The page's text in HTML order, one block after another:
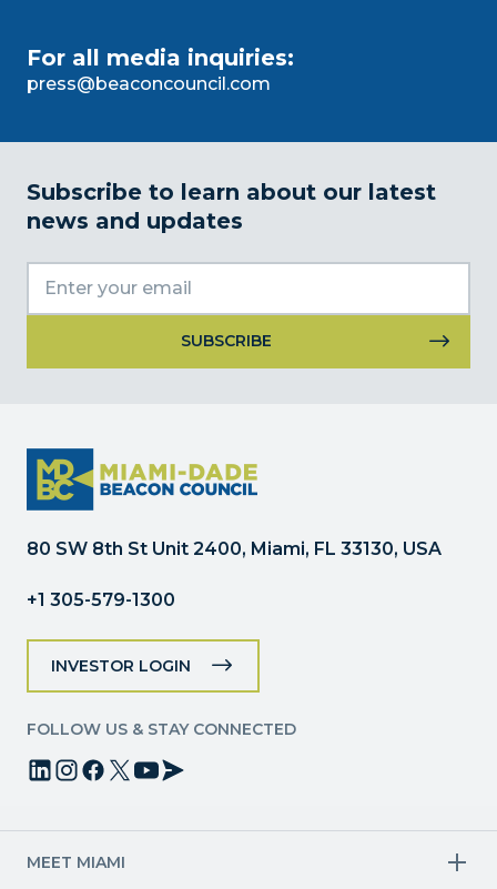
For all media inquiries:
press@beaconcouncil.com
Subscribe to learn about our latest
news and updates
Please
leave
this
field
80 SW 8th St Unit 2400, Miami, FL 33130, USA
+1 305-579-1300
INVESTOR LOGIN
FOLLOW US & STAY CONNECTED
MEET MIAMI